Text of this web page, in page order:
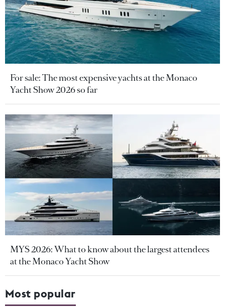
For sale: The most expensive yachts at the Monaco
Yacht Show 2026 so far
MYS 2026: What to know about the largest attendees
at the Monaco Yacht Show
Most popular